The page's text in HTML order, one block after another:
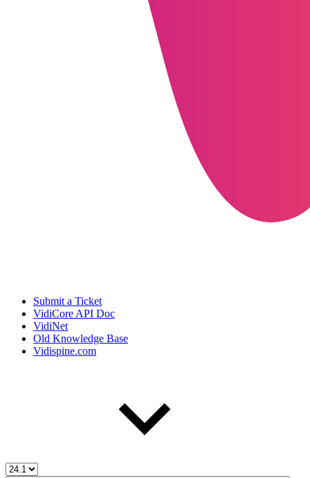
Submit a Ticket
VidiCore API Doc
VidiNet
Old Knowledge Base
Vidispine.com